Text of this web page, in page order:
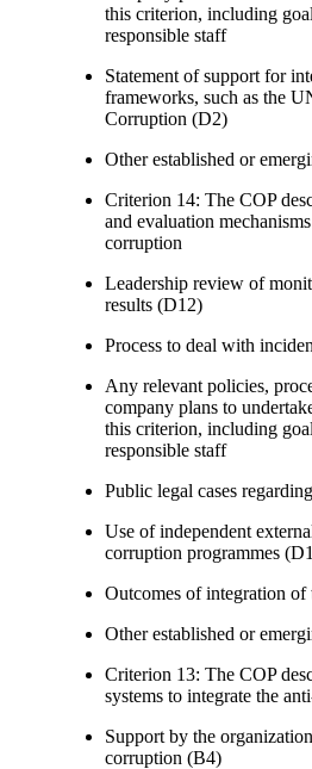
this criterion, including
responsible staff
Statement of support for
frameworks, such as the
Corruption (D2)
Other established or
Criterion 14: The COP
and evaluation
corruption
Leadership review of
results (D12)
Process to deal with
Any relevant policies,
company plans to
this criterion, including
responsible staff
Public legal cases
Use of independent
corruption programmes
Outcomes of integration
Other established or
Criterion 13: The COP
systems to integrate the
Support by the
corruption (B4)